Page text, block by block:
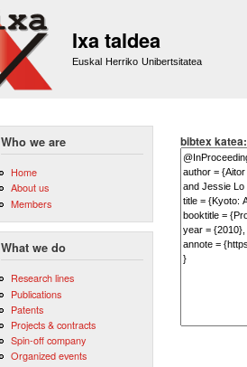
Ixa taldea
Euskal Herriko Unibertsitatea
Who we are
Home
About us
Members
What we do
Research lines
Publications
Patents
Projects & contracts
Spin-off company
Organized events
bibtex katea: